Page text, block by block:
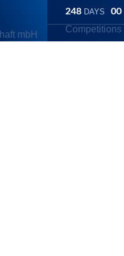
248 DAYS 00
Competitions